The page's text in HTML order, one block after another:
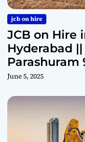
jcb on hire
JCB on Hire
Hyderabad
Parashuram
June 5, 2025